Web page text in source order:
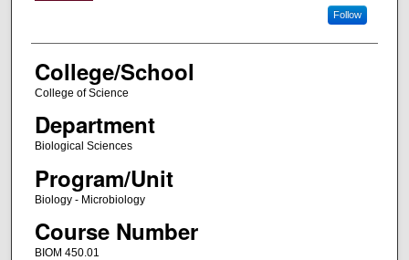
Follow
College/School
College of Science
Department
Biological Sciences
Program/Unit
Biology - Microbiology
Course Number
BIOM 450.01